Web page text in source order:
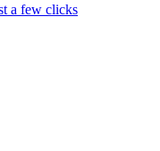
a few clicks